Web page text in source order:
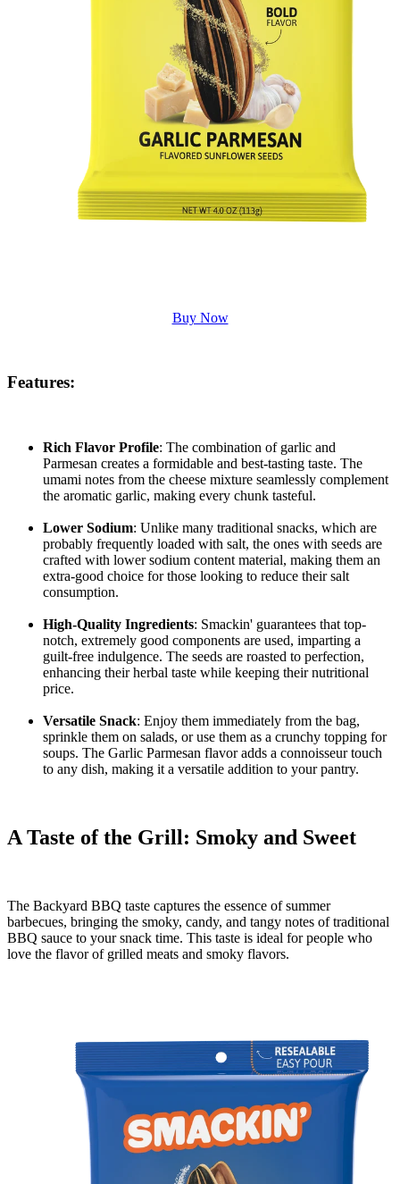
Buy Now
Features:
Rich Flavor Profile: The combination of garlic and
Parmesan creates a formidable and best-tasting taste. The
umami notes from the cheese mixture seamlessly complement
the aromatic garlic, making every chunk tasteful.
Lower Sodium: Unlike many traditional snacks, which are
probably frequently loaded with salt, the ones with seeds are
crafted with lower sodium content material, making them an
extra-good choice for those looking to reduce their salt
consumption.
High-Quality Ingredients: Smackin' guarantees that top-
notch, extremely good components are used, imparting a
guilt-free indulgence. The seeds are roasted to perfection,
enhancing their herbal taste while keeping their nutritional
price.
Versatile Snack: Enjoy them immediately from the bag,
sprinkle them on salads, or use them as a crunchy topping for
soups. The Garlic Parmesan flavor adds a connoisseur touch
to any dish, making it a versatile addition to your pantry.
A Taste of the Grill: Smoky and Sweet
The Backyard BBQ taste captures the essence of summer
barbecues, bringing the smoky, candy, and tangy notes of traditional
BBQ sauce to your snack time. This taste is ideal for people who
love the flavor of grilled meats and smoky flavors.